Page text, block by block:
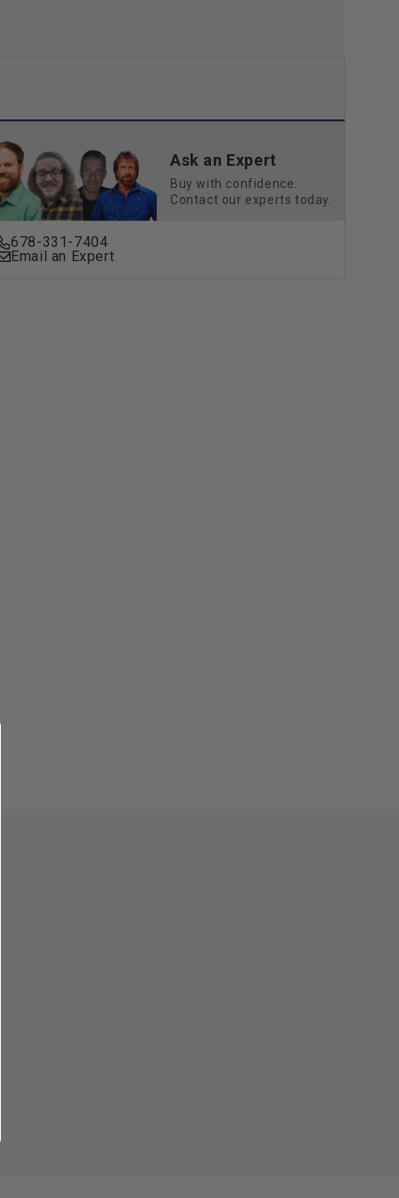
Ask an Expert
Buy with confidence.
Contact our experts today.
678-331-7404
Email an Expert